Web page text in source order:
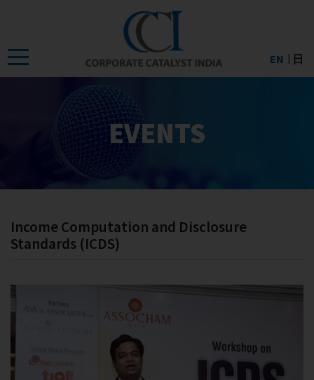
content
EN 日
EVENTS
Income Computation and Disclosure
Standards (ICDS)